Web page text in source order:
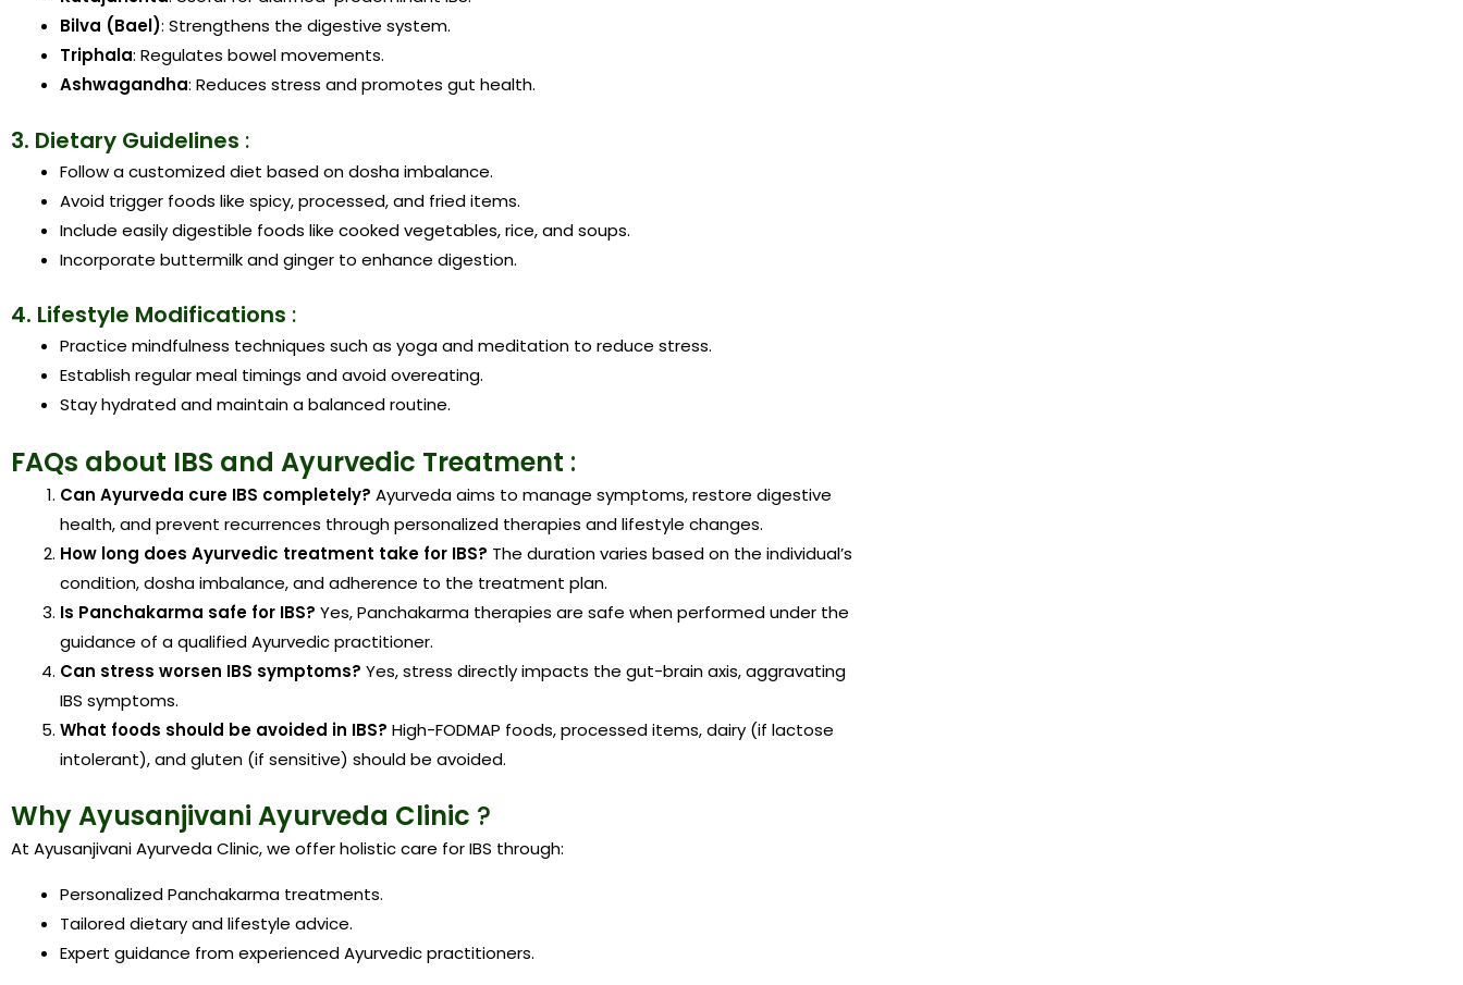
Bilva (Bael): Strengthens the digestive system.
Triphala: Regulates bowel movements.
Ashwagandha: Reduces stress and promotes gut health.
3. Dietary Guidelines :
Follow a customized diet based on dosha imbalance.
Avoid trigger foods like spicy, processed, and fried items.
Include easily digestible foods like cooked vegetables, rice, and soups.
Incorporate buttermilk and ginger to enhance digestion.
4. Lifestyle Modifications :
Practice mindfulness techniques such as yoga and meditation to reduce stress.
Establish regular meal timings and avoid overeating.
Stay hydrated and maintain a balanced routine.
FAQs about IBS and Ayurvedic Treatment :
Can Ayurveda cure IBS completely? Ayurveda aims to manage symptoms, restore digestive
health, and prevent recurrences through personalized therapies and lifestyle changes.
How long does Ayurvedic treatment take for IBS? The duration varies based on the individual’s
condition, dosha imbalance, and adherence to the treatment plan.
Is Panchakarma safe for IBS? Yes, Panchakarma therapies are safe when performed under the
guidance of a qualified Ayurvedic practitioner.
Can stress worsen IBS symptoms? Yes, stress directly impacts the gut-brain axis, aggravating
IBS symptoms.
What foods should be avoided in IBS? High-FODMAP foods, processed items, dairy (if lactose
intolerant), and gluten (if sensitive) should be avoided.
Why Ayusanjivani Ayurveda Clinic ?
At Ayusanjivani Ayurveda Clinic, we offer holistic care for IBS through:
Personalized Panchakarma treatments.
Tailored dietary and lifestyle advice.
Expert guidance from experienced Ayurvedic practitioners.